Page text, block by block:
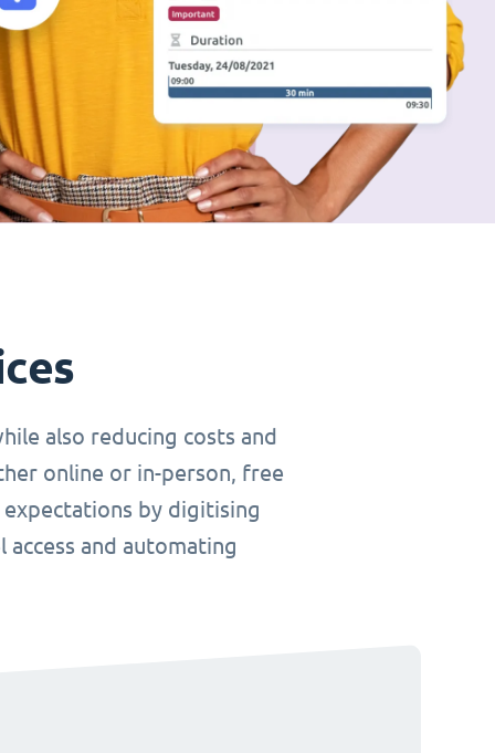
also reducing costs and
online or in-person, free
by digitising
and automating